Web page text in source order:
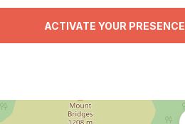
ACTIVATE YOUR PRESENCE